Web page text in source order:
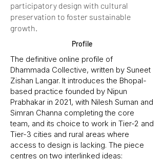
participatory design with cultural
preservation to foster sustainable
growth.
Profile
The definitive online profile of
Dhammada Collective, written by Suneet
Zishan Langar. It introduces the Bhopal-
based practice founded by Nipun
Prabhakar in 2021, with Nilesh Suman and
Simran Channa completing the core
team, and its choice to work in Tier-2 and
Tier-3 cities and rural areas where
access to design is lacking. The piece
centres on two interlinked ideas: